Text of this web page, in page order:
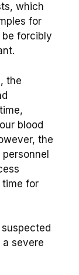
which
for
forcibly
the
blood
the
time for
a severe